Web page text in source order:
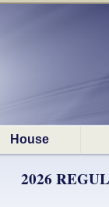
House
2026